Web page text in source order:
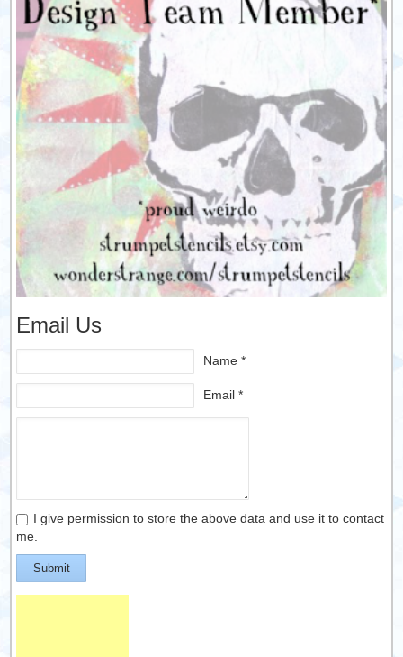
Email Us
Name *
Email *
I give permission to store the above data and use it to contact
me.
Submit